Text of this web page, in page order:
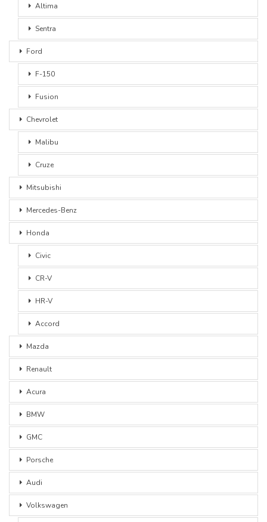
Altima
Sentra
Ford
F-150
Fusion
Chevrolet
Malibu
Cruze
Mitsubishi
Mercedes-Benz
Honda
Civic
CR-V
HR-V
Accord
Mazda
Renault
Acura
BMW
GMC
Porsche
Audi
Volkswagen